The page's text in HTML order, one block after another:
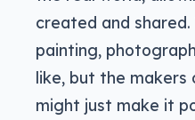
created and
painting,
like, but the
might just make it